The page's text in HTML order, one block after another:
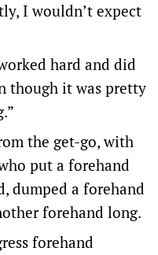
I wouldn’t expect
hard and did
though it was pretty
the get-go, with
put a forehand
dumped a forehand
forehand long.
forehand